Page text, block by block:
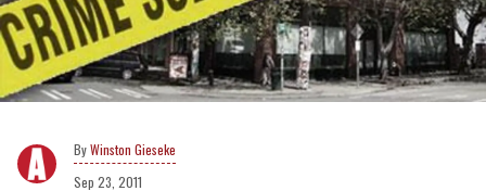
Winston Gieseke
Sep 23, 2011